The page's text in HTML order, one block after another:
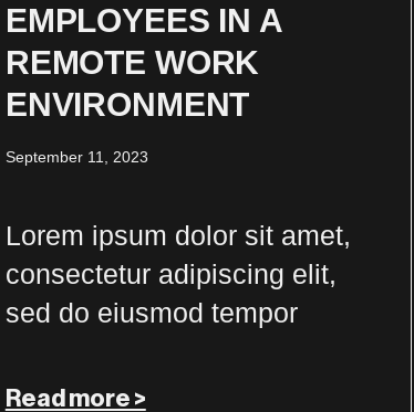
EMPLOYEES IN A
REMOTE WORK
ENVIRONMENT
September 11, 2023
Lorem ipsum dolor sit amet,
consectetur adipiscing elit,
sed do eiusmod tempor
Read more >